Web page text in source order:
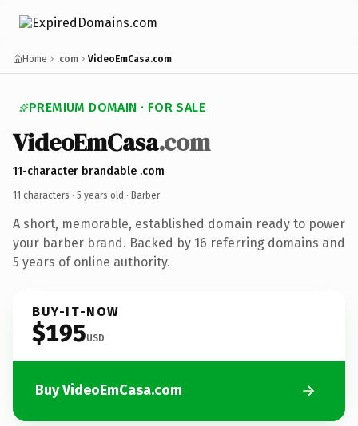
Home .com VideoEmCasa.com
PREMIUM DOMAIN · FOR SALE
VideoEmCasa.com
11-character brandable .com
11 characters · 5 years old · Barber
A short, memorable, established domain ready to power
your barber brand. Backed by 16 referring domains and
5 years of online authority.
BUY-IT-NOW
$195USD
Buy VideoEmCasa.com